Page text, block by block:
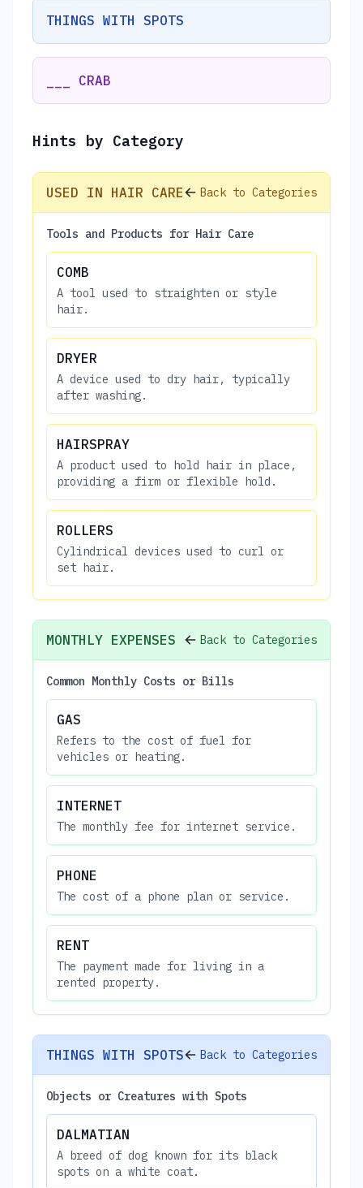
THINGS WITH SPOTS
___ CRAB
Hints by Category
USED IN HAIR CARE Back to Categories
Tools and Products for Hair Care
COMB
A tool used to straighten or style
hair.
DRYER
A device used to dry hair, typically
after washing.
HAIRSPRAY
A product used to hold hair in place,
providing a firm or flexible hold.
ROLLERS
Cylindrical devices used to curl or
set hair.
MONTHLY EXPENSES Back to Categories
Common Monthly Costs or Bills
GAS
Refers to the cost of fuel for
vehicles or heating.
INTERNET
The monthly fee for internet service.
PHONE
The cost of a phone plan or service.
RENT
The payment made for living in a
rented property.
THINGS WITH SPOTS Back to Categories
Objects or Creatures with Spots
DALMATIAN
A breed of dog known for its black
spots on a white coat.